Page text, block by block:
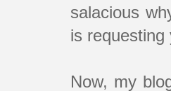
salacious
is
Now, my